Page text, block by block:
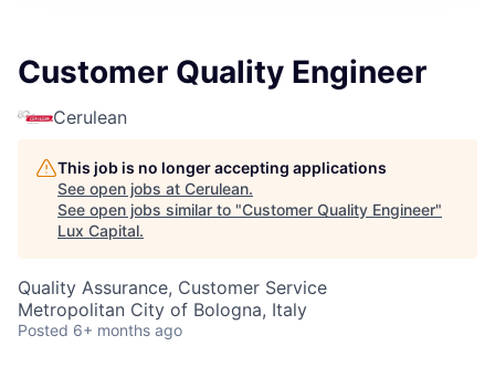
Customer Quality Engineer
Cerulean
This job is no longer accepting applications
See open jobs at Cerulean.
See open jobs similar to "Customer Quality Engineer"
Lux Capital.
Quality Assurance, Customer Service
Metropolitan City of Bologna, Italy
Posted 6+ months ago